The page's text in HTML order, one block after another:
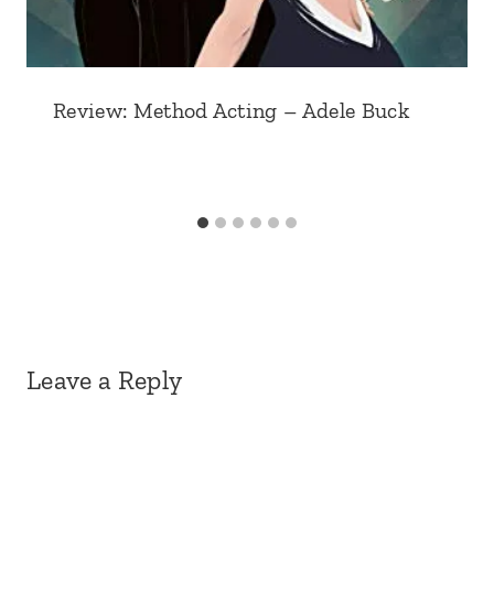
Review: Method Acting – Adele Buck
Leave a Reply